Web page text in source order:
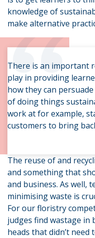
knowledge of
make alternative
“
There is an important
play in providing
how they can
of doing things
work at for example,
customers to bring
The reuse of and
and something that
and business. As well,
minimising waste is
For our floristry
judges find wastage in
heads that didn’t need